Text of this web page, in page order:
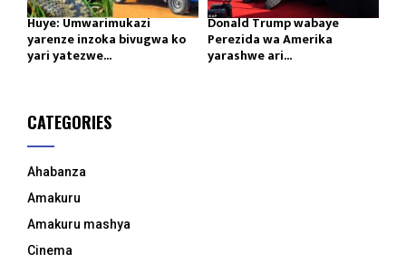
Huye: Umwarimukazi
yarenze inzoka bivugwa ko
yari yatezwe...
Donald Trump wabaye
Perezida wa Amerika
yarashwe ari...
CATEGORIES
Ahabanza
Amakuru
Amakuru mashya
Cinema